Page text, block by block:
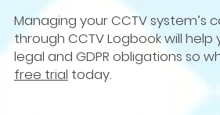
Managing your CCTV system’s
through CCTV Logbook will
legal and GDPR obligations so
free trial today.